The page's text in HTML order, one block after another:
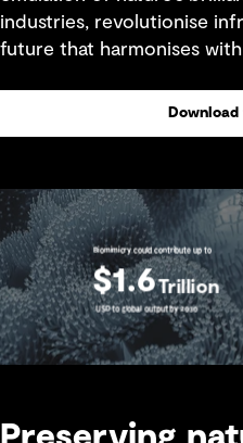
industries, revolutionise
future that harmonises